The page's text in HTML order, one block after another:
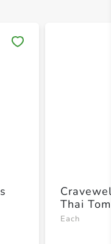
Thai
Each